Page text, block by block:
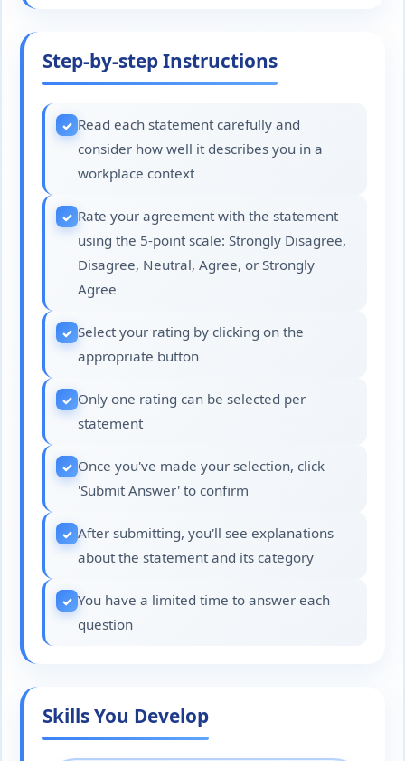
Step-by-step Instructions
Read each statement carefully and
consider how well it describes you in a
workplace context
Rate your agreement with the statement
using the 5-point scale: Strongly Disagree,
Disagree, Neutral, Agree, or Strongly
Agree
Select your rating by clicking on the
appropriate button
Only one rating can be selected per
statement
Once you've made your selection, click
'Submit Answer' to confirm
After submitting, you'll see explanations
about the statement and its category
You have a limited time to answer each
question
Skills You Develop